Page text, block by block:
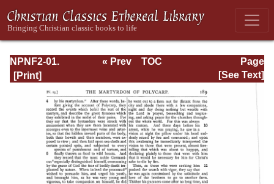
NPNF2-01.
Eusebius
Pamphilius:
Church History,
Constantine,
Oration in Praise
of Constantine
Page
Page_189.html
« Prev
TOC
[See Text]